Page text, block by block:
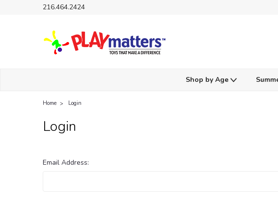
216.464.2424
Shop by Age
Home Login
Login
Email Address: